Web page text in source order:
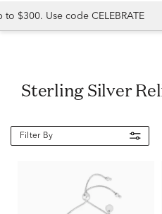
$300. Use code CELEBRATE
Sterling Silver
Filter By